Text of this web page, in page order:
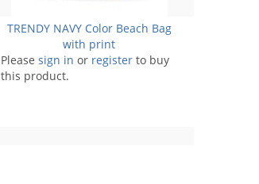
TRENDY NAVY Color Beach Bag
with print
Please sign in or registerto buy
this product.